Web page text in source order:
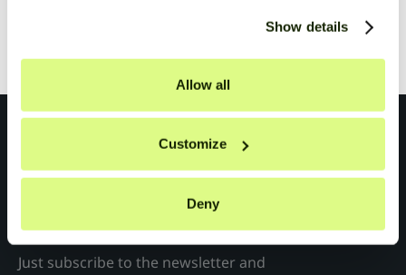
refuse the setting of cookies at any time on the Privacy
Policy page.
Show details
Allow all
Customize
Deny
Just subscribe to the newsletter and